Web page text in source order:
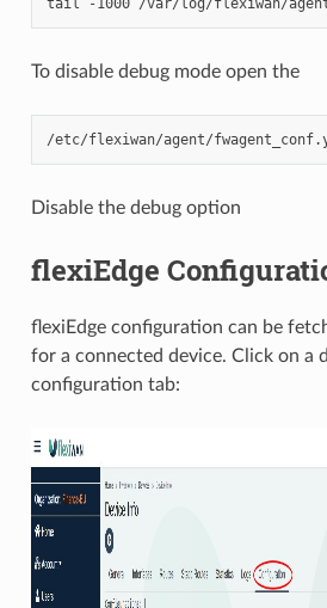
To disable debug mode open the
Disable the debug option
flexiEdge
flexiEdge configuration can be
for a connected device. Click on a
configuration tab: